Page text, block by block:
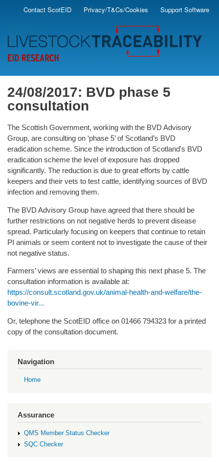
Skip
main
content
Secondary
Contact ScotEID Privacy/T&Cs/Cookies Support Software
24/08/2017: BVD phase 5
consultation
The Scottish Government, working with the BVD Advisory
Group, are consulting on ‘phase 5’ of Scotland’s BVD
eradication scheme. Since the introduction of Scotland's BVD
eradication scheme the level of exposure has dropped
significantly. The reduction is due to great efforts by cattle
keepers and their vets to test cattle, identifying sources of BVD
infection and removing them.
The BVD Advisory Group have agreed that there should be
further restrictions on not negative herds to prevent disease
spread. Particularly focusing on keepers that continue to retain
PI animals or seem content not to investigate the cause of their
not negative status.
Farmers’ views are essential to shaping this next phase 5. The
consultation information is available at:
https://consult.scotland.gov.uk/animal-health-and-welfare/the-
bovine-vir...
Or, telephone the ScotEID office on 01466 794323 for a printed
copy of the consultation document.
Navigation
Home
Assurance
QMS Member Status Checker
SQC Checker